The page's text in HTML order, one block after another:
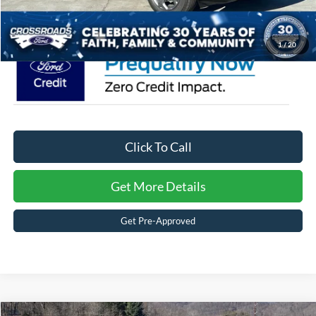
1/20
Crossroads Price: $34,806
Click To Call
Get More Details
Get Pre-Approved